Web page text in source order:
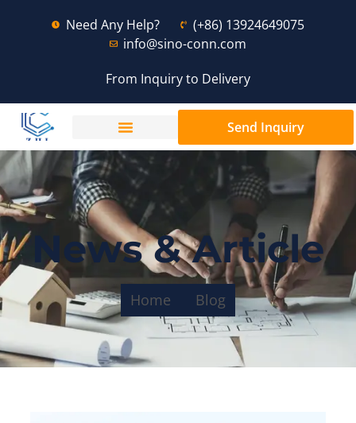
Need Any Help?
(+86) 13924649075
info@sino-conn.com
From Inquiry to Delivery
Send Inquiry
News & Article
Home Blog